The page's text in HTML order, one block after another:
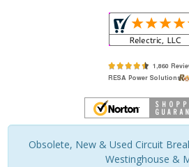
Obsolete, New & Used Circuit
Westinghouse &